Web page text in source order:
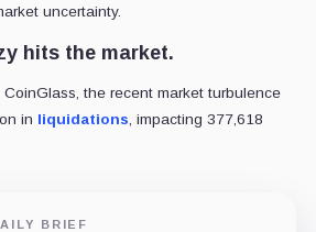
uncertainty.
hits the market.
the recent market turbulence
in liquidations , impacting 377,618
BRIEF